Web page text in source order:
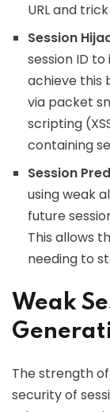
URL and
Session
session ID
achieve this
via packet
scripting
containing
Session
using weak
future
This allows
needing to
Weak
The strength
security of